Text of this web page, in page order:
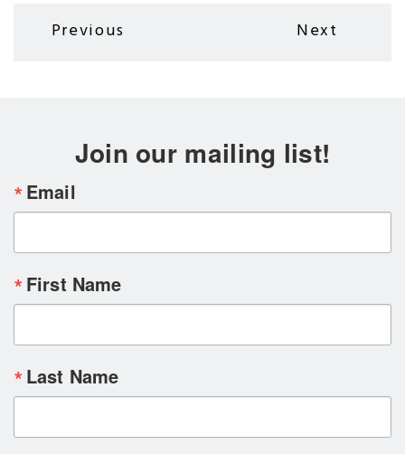
Previous
Previous
Next
Next
Join our mailing list!
Email
First Name
Last Name